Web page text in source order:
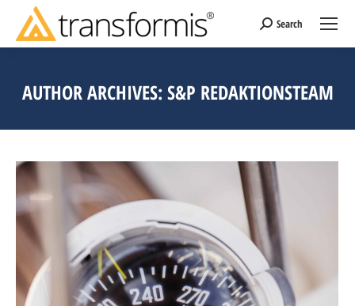
Search:
Search
AUTHOR ARCHIVES:S&P REDAKTIONSTEAM